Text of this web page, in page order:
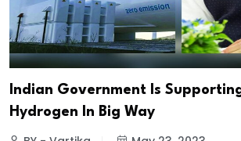
Indian Government Is
Hydrogen In Big Way